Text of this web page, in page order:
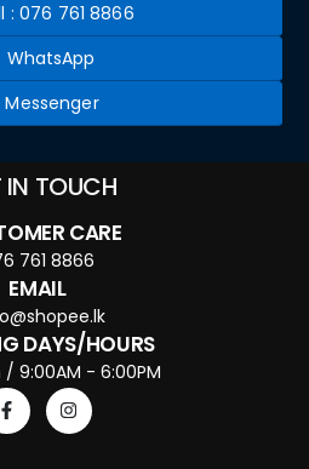
: 076 761 8866
WhatsApp
Messenger
IN TOUCH
CARE
761 8866
EMAIL
DAYS/HOURS
9:00AM - 6:00PM